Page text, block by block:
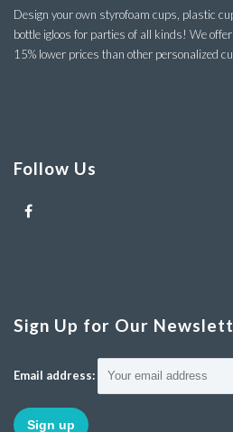
Design your own styrofoam cups, plastic
bottle igloos for parties of all kinds! We
15% lower prices than other personalized
Follow Us
Sign Up for Our
Email address: